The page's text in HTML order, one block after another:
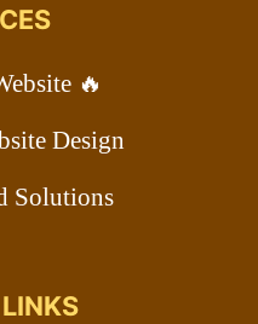
🔥
Design
Solutions